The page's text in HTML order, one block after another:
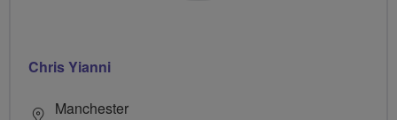
Chris Yianni
Manchester